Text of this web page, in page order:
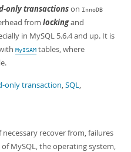
only transactionson InnoDB
from lockingand
in MySQL 5.6.4 and up. It is
MyISAM tables, where
only transaction,SQL,
recover from, failures
MySQL, the operating system,